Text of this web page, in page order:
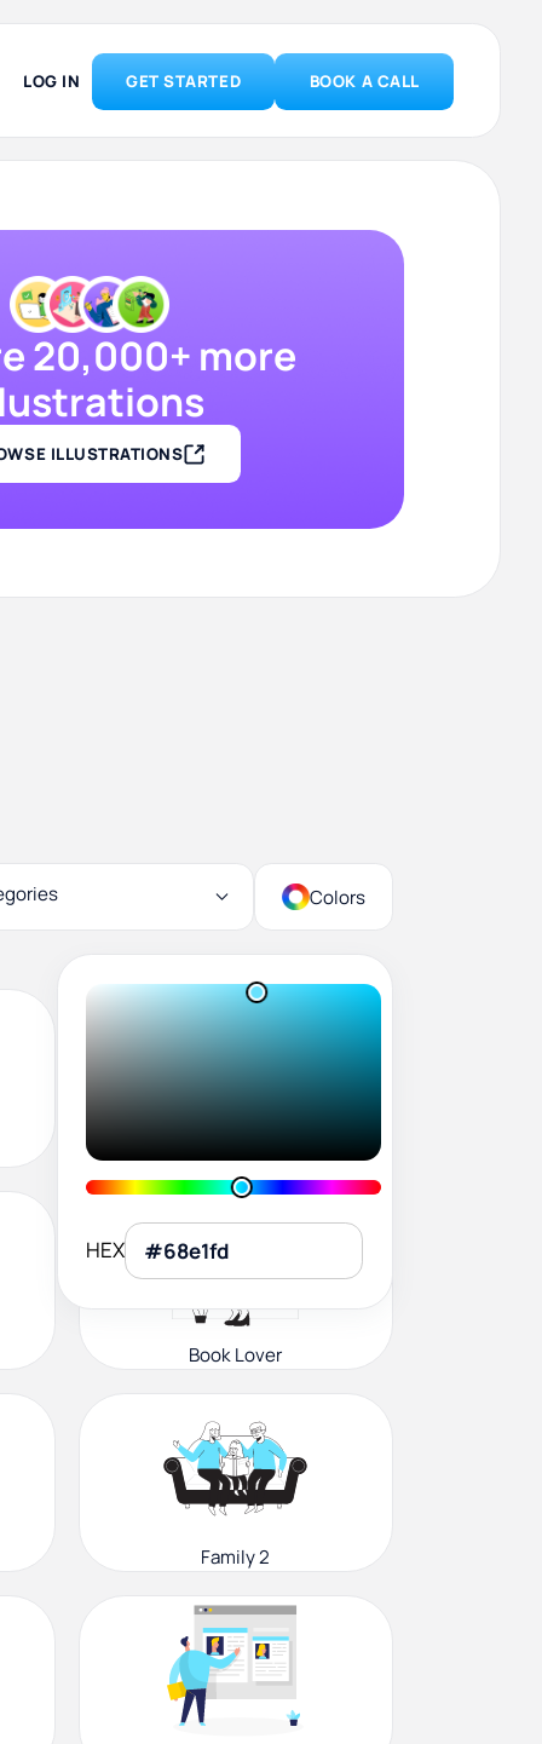
LOG IN GET STARTED BOOK A CALL
20,000+ more
ILLUSTRATIONS
Colors
HEX
Book Lover
Family 2